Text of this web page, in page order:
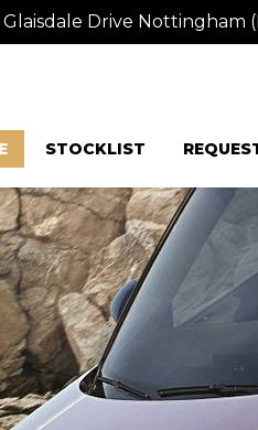
Glaisdale Drive Nottingham
STOCKLIST